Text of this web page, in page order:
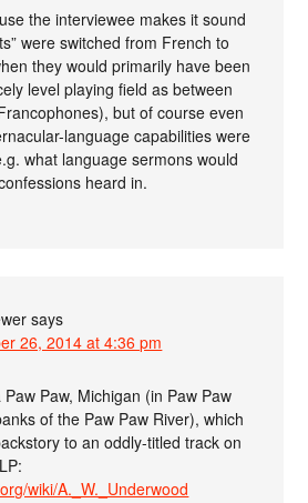
the interviewee makes it sound
were switched from French to
they would primarily have been
level playing field as between
but of course even
language capabilities were
what language sermons would
heard in.
says
26, 2014 at 4:36 pm
Paw Paw, Michigan (in Paw Paw
of the Paw Paw River), which
to an oddly-titled track on
wiki/A._W._Underwood